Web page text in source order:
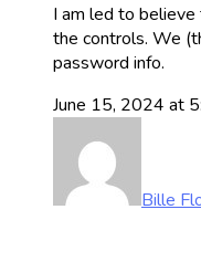
I am led to
the controls. We
password info.
June 15, 2024 at
Bille